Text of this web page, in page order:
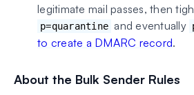
legitimate mail passes, then
p=quarantine and eventually
to create a DMARC record.
About the Bulk Sender Rules